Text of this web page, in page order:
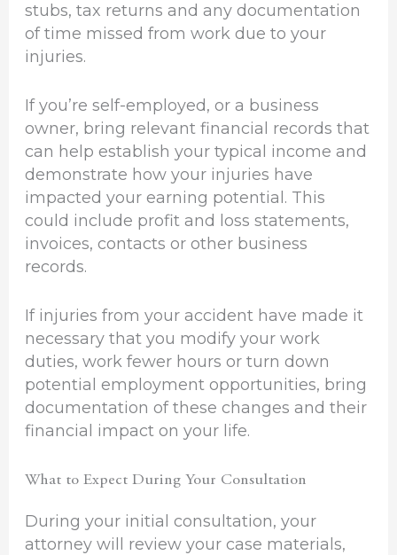
stubs, tax returns and any documentation
of time missed from work due to your
injuries.
If you’re self-employed, or a business
owner, bring relevant financial records that
can help establish your typical income and
demonstrate how your injuries have
impacted your earning potential. This
could include profit and loss statements,
invoices, contacts or other business
records.
If injuries from your accident have made it
necessary that you modify your work
duties, work fewer hours or turn down
potential employment opportunities, bring
documentation of these changes and their
financial impact on your life.
What to Expect During Your Consultation
During your initial consultation, your
attorney will review your case materials,